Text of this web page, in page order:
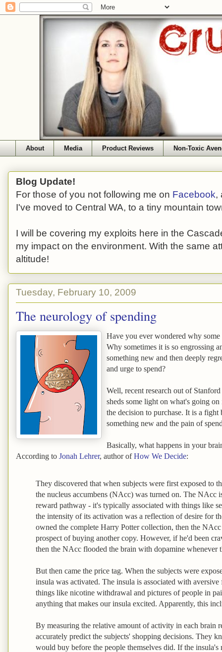
About Media Product Reviews Non-Toxic
Blog Update!
For those of you not following me on Facebook,
I've moved to Central WA, to a tiny mountain
I will be covering my exploits here in the
my impact on the environment. With the same
altitude!
Tuesday, February 10, 2009
The neurology of spending
Have you ever wondered why
Why sometimes it is so engrossing
something new and then deeply
and urge to spend?
Well, recent research out of
sheds some light on what's going
the decision to purchase. It is a fight
something new and the pain of
Basically, what happens in your
According to Jonah Lehrer, author ofHow We Decide:
They discovered that when subjects were first exposed to
the nucleus accumbens (NAcc) was turned on. The NAcc
reward pathway - it's typically associated with things like
the intensity of its activation was a reflection of desire for
owned the complete Harry Potter collection, then the
prospect of buying another copy. However, if he'd been
then the NAcc flooded the brain with dopamine whenever
But then came the price tag. When the subjects were
insula was activated. The insula is associated with
things like nicotine withdrawal and pictures of people in
anything that makes our insula excited. Apparently, this
By measuring the relative amount of activity in each brain
accurately predict the subjects' shopping decisions. They
would buy before the people themselves did. If the insula's